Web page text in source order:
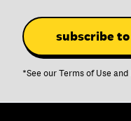
*See ourTerms of Use and